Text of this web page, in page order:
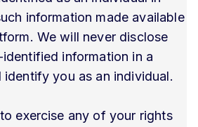
information made available
We will never disclose
information in a
identify you as an individual.
exercise any of your rights